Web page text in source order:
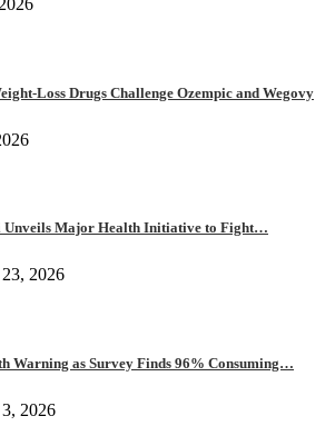
Loss Drugs Challenge Ozempic and Wegovy
Unveils Major Health Initiative to Fight…
2026
Warning as Survey Finds 96% Consuming…
2026